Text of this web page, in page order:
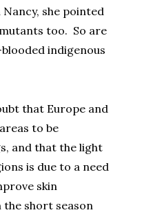
she pointed
too. So are
indigenous
that Europe and
to be
and that the light
is due to a need
skin
short season